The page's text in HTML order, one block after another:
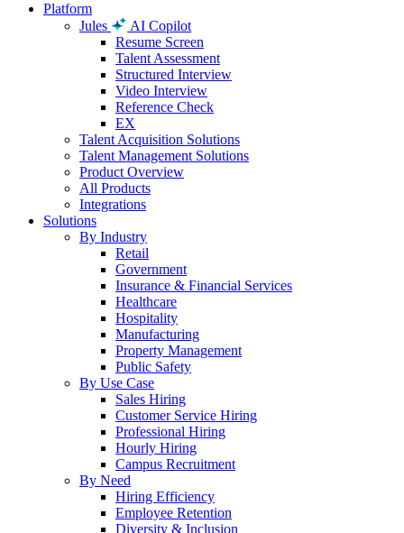
Platform
Jules
AI Copilot
Resume Screen
Talent Assessment
Structured Interview
Video Interview
Reference Check
EX
Talent Acquisition Solutions
Talent Management Solutions
Product Overview
All Products
Integrations
Solutions
By Industry
Retail
Government
Insurance & Financial Services
Healthcare
Hospitality
Manufacturing
Property Management
Public Safety
By Use Case
Sales Hiring
Customer Service Hiring
Professional Hiring
Hourly Hiring
Campus Recruitment
By Need
Hiring Efficiency
Employee Retention
Diversity & Inclusion